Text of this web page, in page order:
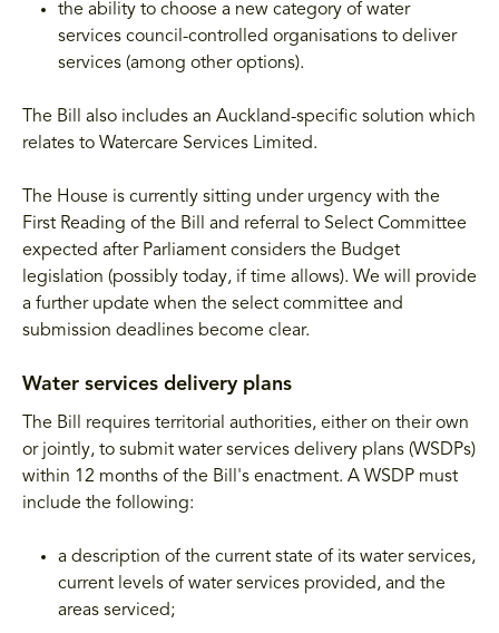
the ability to choose a new category of water
services council-controlled organisations to deliver
services (among other options).
The Bill also includes an Auckland-specific solution which
relates to Watercare Services Limited.
The House is currently sitting under urgency with the
First Reading of the Bill and referral to Select Committee
expected after Parliament considers the Budget
legislation (possibly today, if time allows). We will provide
a further update when the select committee and
submission deadlines become clear.
Water services delivery plans
The Bill requires territorial authorities, either on their own
or jointly, to submit water services delivery plans (WSDPs)
within 12 months of the Bill's enactment. A WSDP must
include the following:
a description of the current state of its water services,
current levels of water services provided, and the
areas serviced;